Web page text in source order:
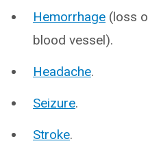
Hemorrhage (loss
blood vessel).
Headache.
Seizure.
Stroke.